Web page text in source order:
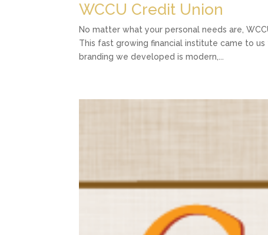
WCCU Credit Union
No matter what your personal needs are,
This fast growing financial institute came to
branding we developed is modern,...